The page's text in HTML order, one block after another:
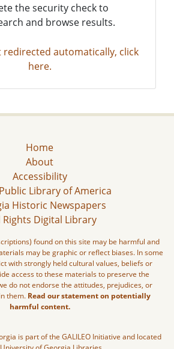
the security check to
and browse results.
redirected automatically, click
here.
Home
About
Accessibility
Library of America
Historic Newspapers
Rights Digital Library
found on this site may be harmful and
may be graphic or reflect biases. In some
with strongly held cultural values, beliefs or
access to these materials to preserve the
do not endorse the attitudes, prejudices, or
them. Read our statement on potentially
harmful content.
is part of the GALILEO Initiative and located